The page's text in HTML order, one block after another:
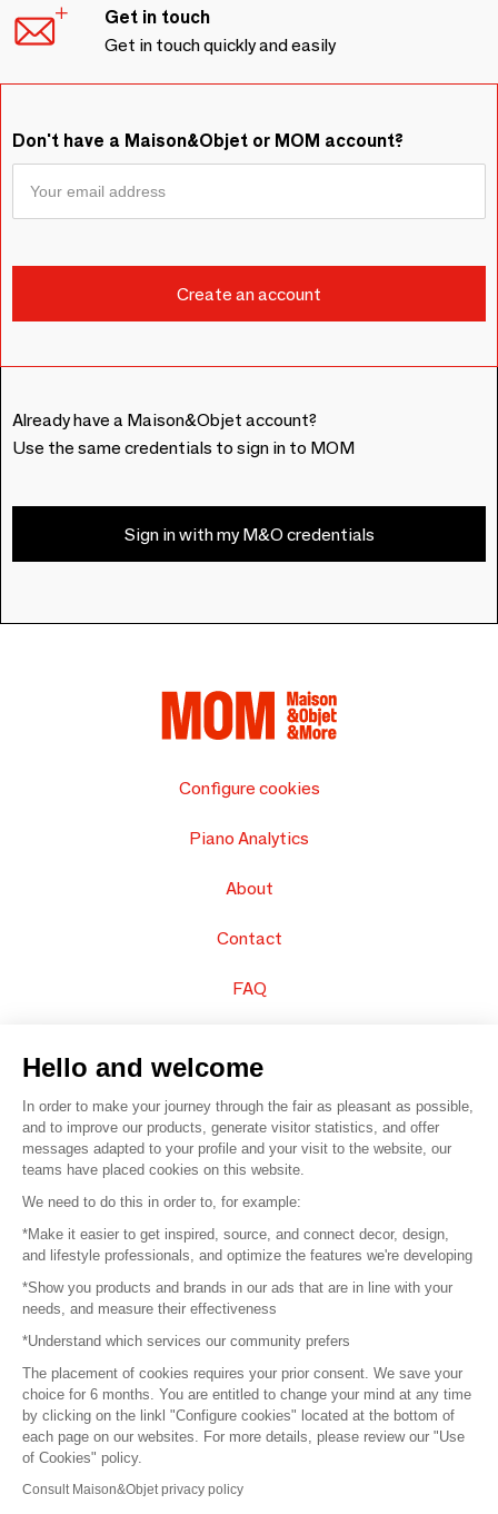
Get in touch
Get in touch quickly and easily
Don't have a Maison&Objet or MOM account?
Already have a Maison&Objet account?
Use the same credentials to sign in to MOM
Sign in with my M&O credentials
Configure cookies
Piano Analytics
About
Contact
FAQ
© 2016 – Organisation SAFI
Careers
Press
Become a partner
Terms of use
Platform General Terms and Conditions
Return & Refunds
Hello and welcome
In order to make your journey through the fair as pleasant as possible,
and to improve our products, generate visitor statistics, and offer
messages adapted to your profile and your visit to the website, our
teams have placed cookies on this website.
We need to do this in order to, for example:
*Make it easier to get inspired, source, and connect decor, design,
and lifestyle professionals, and optimize the features we're developing
*Show you products and brands in our ads that are in line with your
needs, and measure their effectiveness
*Understand which services our community prefers
The placement of cookies requires your prior consent. We save your
choice for 6 months. You are entitled to change your mind at any time
by clicking on the linkl "Configure cookies" located at the bottom of
each page on our websites. For more details, please review our "Use
of Cookies" policy.
Consult Maison&Objet privacy policy